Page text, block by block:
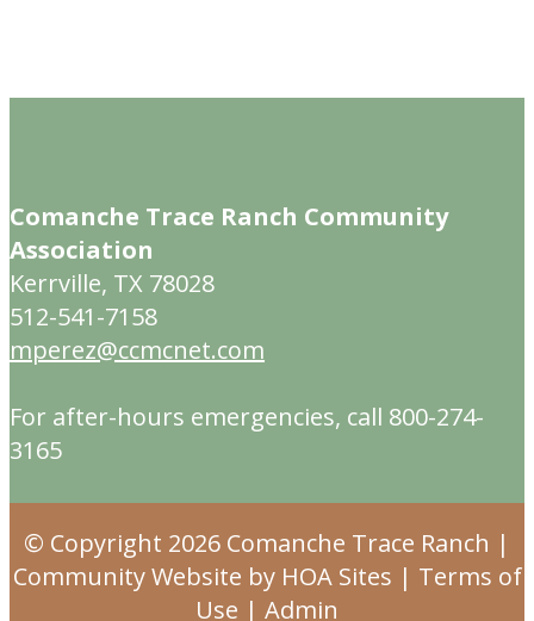
Comanche Trace Ranch Community
Association
Kerrville, TX 78028
512-541-7158
mperez@ccmcnet.com
For after-hours emergencies, call 800-274-
3165
© Copyright 2026 Comanche Trace Ranch |
Community Website by HOA Sites | Terms of
Use | Admin